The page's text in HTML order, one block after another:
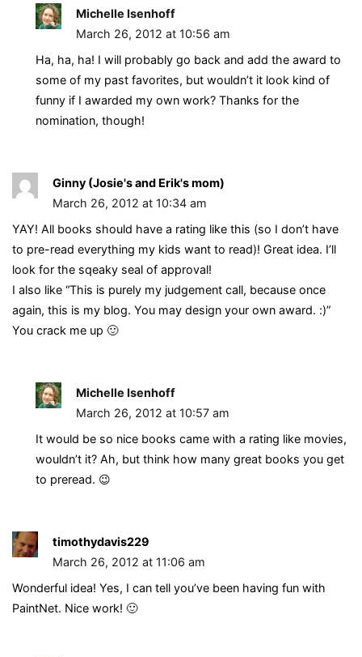
Michelle Isenhoff
March 26, 2012 at 10:56 am
Ha, ha, ha! I will probably go back and add the award to
some of my past favorites, but wouldn’t it look kind of
funny if I awarded my own work? Thanks for the
nomination, though!
Ginny (Josie's and Erik's mom)
March 26, 2012 at 10:34 am
YAY! All books should have a rating like this (so I don’t have
to pre-read everything my kids want to read)! Great idea. I’ll
look for the sqeaky seal of approval!
I also like “This is purely my judgement call, because once
again, this is my blog. You may design your own award. :)”
You crack me up 🙂
Michelle Isenhoff
March 26, 2012 at 10:57 am
It would be so nice books came with a rating like movies,
wouldn’t it? Ah, but think how many great books you get
to preread. 😉
timothydavis229
March 26, 2012 at 11:06 am
Wonderful idea! Yes, I can tell you’ve been having fun with
PaintNet. Nice work! 🙂